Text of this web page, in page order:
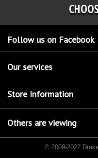
Follow us on Facebook
Our services
Store Information
Others are viewing
© 2009-2022